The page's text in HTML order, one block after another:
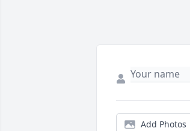
Add Photos